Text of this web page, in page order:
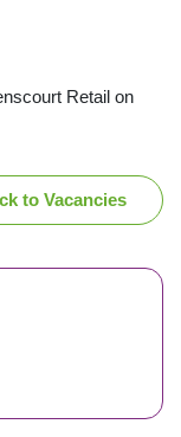
Retail on
to Vacancies